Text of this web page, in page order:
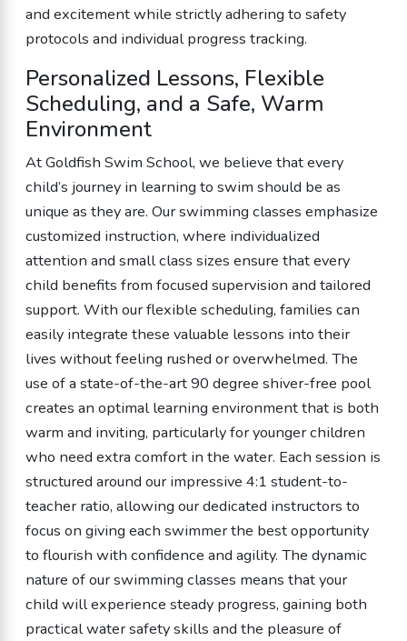
and excitement while strictly adhering to safety
protocols and individual progress tracking.
Personalized Lessons, Flexible
Scheduling, and a Safe, Warm
Environment
At Goldfish Swim School, we believe that every
child’s journey in learning to swim should be as
unique as they are. Our swimming classes emphasize
customized instruction, where individualized
attention and small class sizes ensure that every
child benefits from focused supervision and tailored
support. With our flexible scheduling, families can
easily integrate these valuable lessons into their
lives without feeling rushed or overwhelmed. The
use of a state-of-the-art 90 degree shiver-free pool
creates an optimal learning environment that is both
warm and inviting, particularly for younger children
who need extra comfort in the water. Each session is
structured around our impressive 4:1 student-to-
teacher ratio, allowing our dedicated instructors to
focus on giving each swimmer the best opportunity
to flourish with confidence and agility. The dynamic
nature of our swimming classes means that your
child will experience steady progress, gaining both
practical water safety skills and the pleasure of